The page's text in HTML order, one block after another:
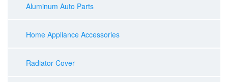
Aluminum Auto Parts
Home Appliance Accessories
Radiator Cover